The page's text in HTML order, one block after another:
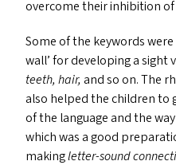
overcome their inhibition of
Some of the keywords
wall’ for developing a sight
teeth, hair, and so on. The
also helped the children to
of the language and the
which was a good
makingletter-sound